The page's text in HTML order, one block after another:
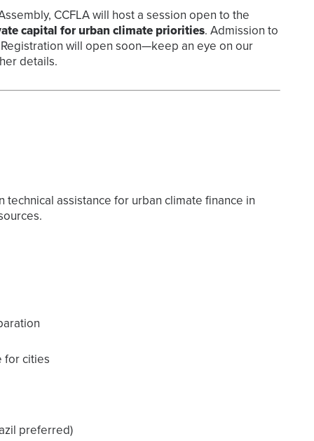
CCFLA will host a session open to the
capital for urban climate priorities. Admission to
will open soon—keep an eye on our
details.
assistance for urban climate finance in
for cities
preferred)